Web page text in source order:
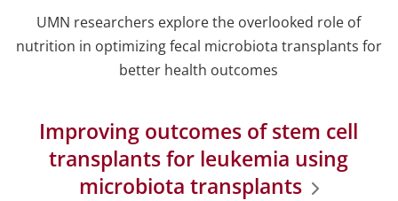
UMN researchers explore the overlooked role of
nutrition in optimizing fecal microbiota transplants for
better health outcomes
Improving outcomes of stem cell
transplants for leukemia using
microbiota transplants